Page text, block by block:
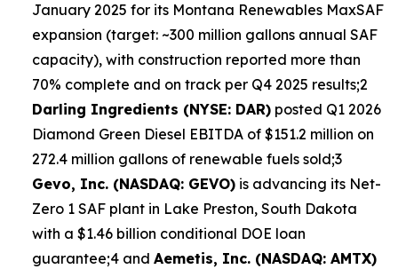
January 2025 for its Montana Renewables MaxSAF
expansion (target: ~300 million gallons annual SAF
capacity), with construction reported more than
70% complete and on track per Q4 2025 results;2
Darling Ingredients (NYSE: DAR) posted Q1 2026
Diamond Green Diesel EBITDA of $151.2 million on
272.4 million gallons of renewable fuels sold;3
Gevo, Inc. (NASDAQ: GEVO) is advancing its Net-
Zero 1 SAF plant in Lake Preston, South Dakota
with a $1.46 billion conditional DOE loan
guarantee;4 and Aemetis, Inc. (NASDAQ: AMTX)